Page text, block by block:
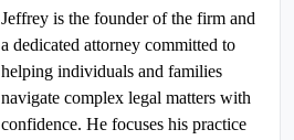
Jeffrey is the founder of the firm and
a dedicated attorney committed to
helping individuals and families
navigate complex legal matters with
confidence. He focuses his practice